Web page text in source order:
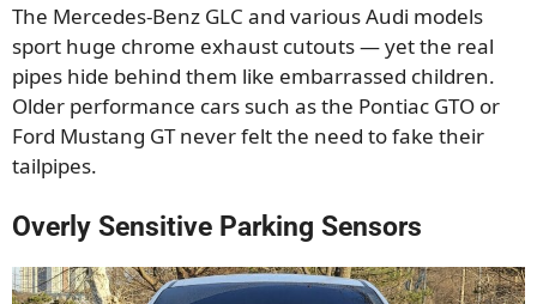
The Mercedes-Benz GLC and various Audi models
sport huge chrome exhaust cutouts — yet the real
pipes hide behind them like embarrassed children.
Older performance cars such as the Pontiac GTO or
Ford Mustang GT never felt the need to fake their
tailpipes.
Overly Sensitive Parking Sensors